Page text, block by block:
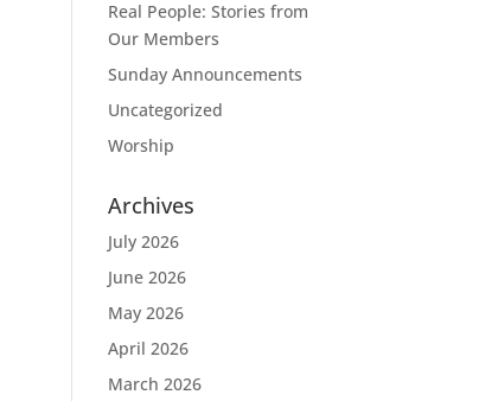
Real People: Stories from
Our Members
Sunday Announcements
Uncategorized
Worship
Archives
July 2026
June 2026
May 2026
April 2026
March 2026